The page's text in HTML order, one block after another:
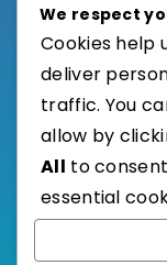
Select
We respect
Cookies help
deliver
traffic. You
allow by
All to
essential